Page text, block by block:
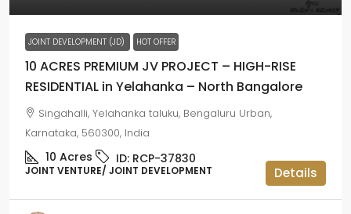
JOINT DEVELOPMENT (JD) HOT OFFER
10 ACRES PREMIUM JV PROJECT – HIGH-RISE
RESIDENTIAL in Yelahanka – North Bangalore
Singahalli, Yelahanka taluku, Bengaluru Urban,
Karnataka, 560300, India
10 Acres ID: RCP-37830
JOINT VENTURE/ JOINT DEVELOPMENT Details